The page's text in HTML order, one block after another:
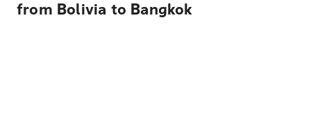
from Bolivia to Bangkok